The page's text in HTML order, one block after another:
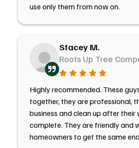
use only them from now on.
Stacey M.
Roots Up Tree
Highly recommended. These
together, they are professional,
business and clean up after their
complete. They are friendly and
homeowners to get the same